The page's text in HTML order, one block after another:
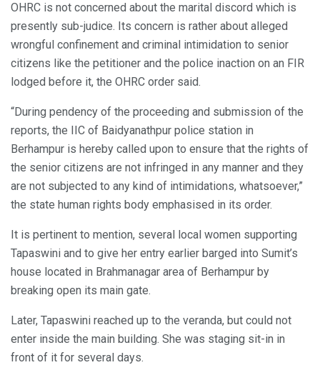
OHRC is not concerned about the marital discord which is
presently sub-judice. Its concern is rather about alleged
wrongful confinement and criminal intimidation to senior
citizens like the petitioner and the police inaction on an FIR
lodged before it, the OHRC order said.
“During pendency of the proceeding and submission of the
reports, the IIC of Baidyanathpur police station in
Berhampur is hereby called upon to ensure that the rights of
the senior citizens are not infringed in any manner and they
are not subjected to any kind of intimidations, whatsoever,”
the state human rights body emphasised in its order.
It is pertinent to mention, several local women supporting
Tapaswini and to give her entry earlier barged into Sumit’s
house located in Brahmanagar area of Berhampur by
breaking open its main gate.
Later, Tapaswini reached up to the veranda, but could not
enter inside the main building. She was staging sit-in in
front of it for several days.